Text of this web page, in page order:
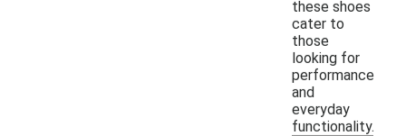
these shoes
cater to
those
looking for
performance
and
everyday
functionality.